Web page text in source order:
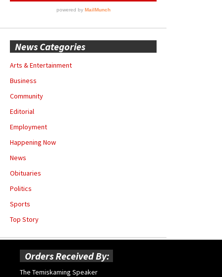
News Categories
Arts & Entertainment
Business
Community
Editorial
Employment
Happening Now
News
Obituaries
Politics
Sports
Top Story
Orders Received By:
The Temiskaming Speaker